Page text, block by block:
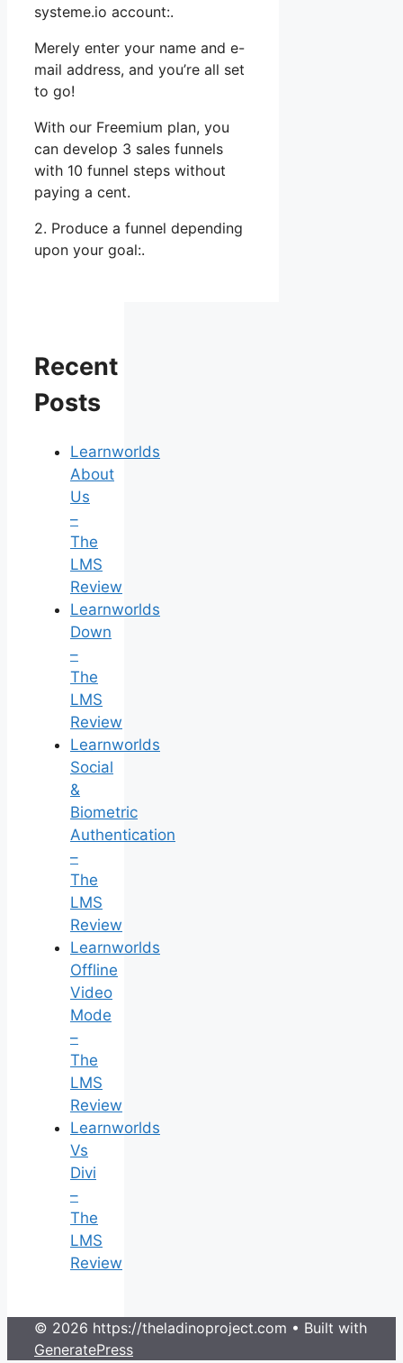
systeme.io account:.
Merely enter your name and e-
mail address, and you’re all set
to go!
With our Freemium plan, you
can develop 3 sales funnels
with 10 funnel steps without
paying a cent.
2. Produce a funnel depending
upon your goal:.
Recent
Posts
Learnworlds
About
Us
–
The
LMS
Review
Learnworlds
Down
–
The
LMS
Review
Learnworlds
Social
&
Biometric
Authentication
–
The
LMS
Review
Learnworlds
Offline
Video
Mode
–
The
LMS
Review
Learnworlds
Vs
Divi
–
The
LMS
Review
© 2026 https://theladinoproject.com • Built with
GeneratePress